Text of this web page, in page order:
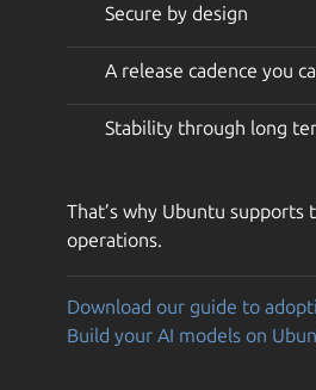
Secure by design
A release cadence you
Stability through long
That’s why Ubuntu
operations.
Download our guide to
Build your AI models on